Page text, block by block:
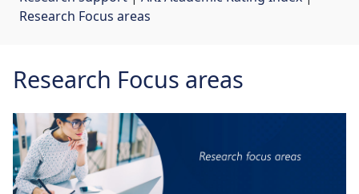
Research Focus areas
Research Focus areas